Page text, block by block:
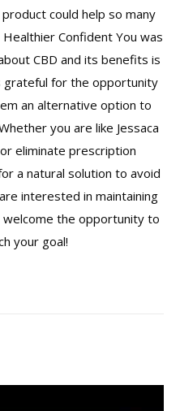
could help so many
Confident You was
CBD and its benefits is
grateful for the opportunity
an alternative option to
you are like Jessaca
eliminate prescription
a natural solution to avoid
interested in maintaining
the opportunity to
your goal!